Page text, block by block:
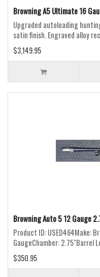
Browning A5 Ultimate 16
Upgraded autoloading
satin finish. Engraved alloy
$3,149.95
Browning Auto 5 12 Gauge
Product ID: USED464Make:
GaugeChamber: 2.75"Barrel
$350.95